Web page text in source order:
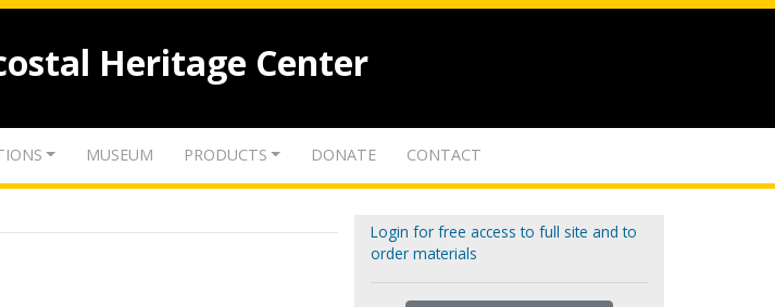
Heritage Center
MUSEUM PRODUCTS DONATE CONTACT
Login for free access to full site and to
order materials